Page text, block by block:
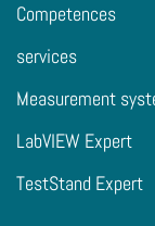
Competences
services
Measurement
LabVIEW Expert
TestStand Expert